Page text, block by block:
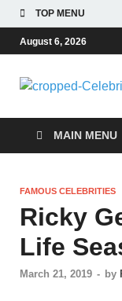
TOP MENU
August 6, 2026
MAIN MENU
FAMOUS CELEBRITIES
Ricky
Life
March 21, 2019 - by